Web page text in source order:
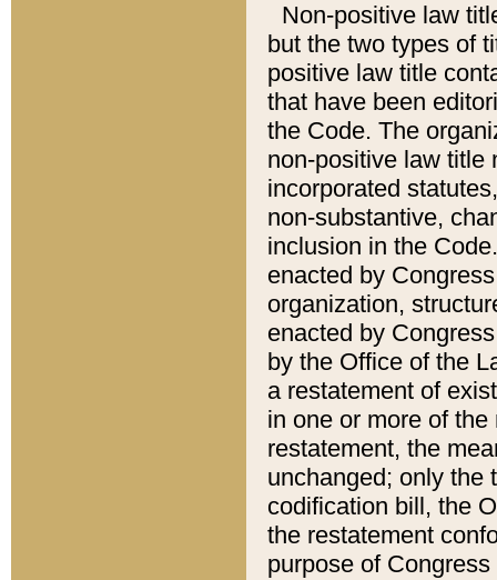
Non-positive law
but the two types of
positive law title
that have been
the Code. The
non-positive law title
incorporated
non-substantive,
inclusion in the
enacted by
organization,
enacted by
by the Office of the
a restatement of
in one or more of
restatement, the
unchanged; only the
codification bill, the
the restatement
purpose of